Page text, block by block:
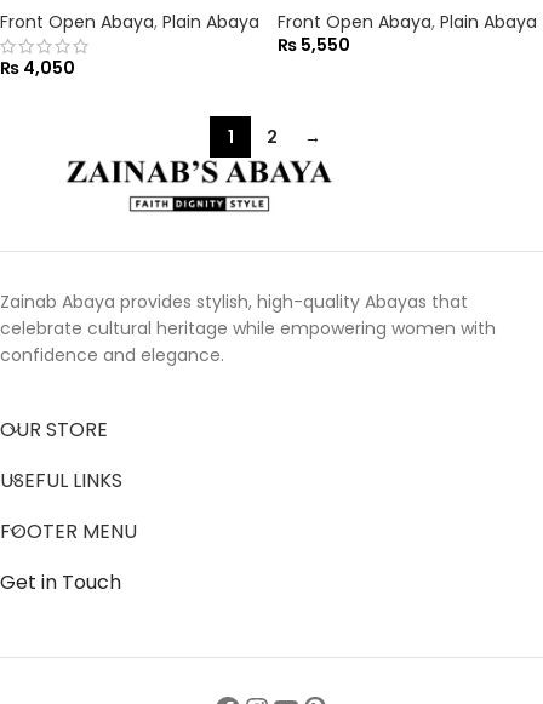
Front Open Abaya, Plain Abaya
₨ 4,050
Front Open Abaya, Plain Abaya
₨ 5,550
1 2 →
Zainab Abaya provides stylish, high-quality Abayas that
celebrate cultural heritage while empowering women with
confidence and elegance.
OUR STORE
USEFUL LINKS
FOOTER MENU
Get in Touch